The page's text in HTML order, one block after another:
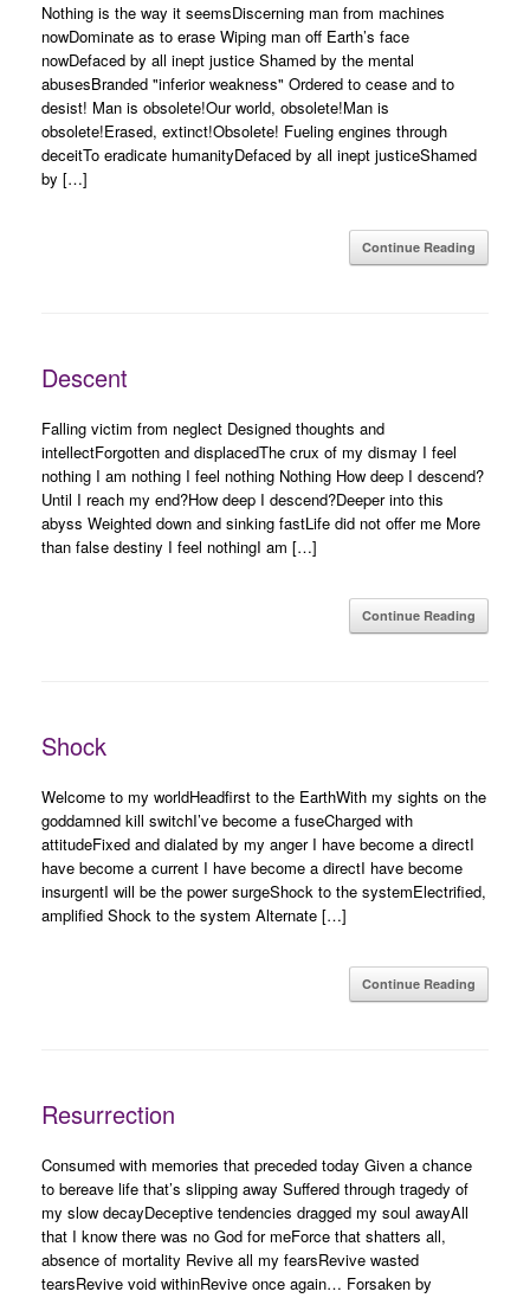
Nothing is the way it seemsDiscerning man from machines
nowDominate as to erase Wiping man off Earth’s face
nowDefaced by all inept justice Shamed by the mental
abusesBranded "inferior weakness" Ordered to cease and to
desist! Man is obsolete!Our world, obsolete!Man is
obsolete!Erased, extinct!Obsolete! Fueling engines through
deceitTo eradicate humanityDefaced by all inept justiceShamed
by […]
Continue Reading
Descent
Falling victim from neglect Designed thoughts and
intellectForgotten and displacedThe crux of my dismay I feel
nothing I am nothing I feel nothing Nothing How deep I descend?
Until I reach my end?How deep I descend?Deeper into this
abyss Weighted down and sinking fastLife did not offer me More
than false destiny I feel nothingI am […]
Continue Reading
Shock
Welcome to my worldHeadfirst to the EarthWith my sights on the
goddamned kill switchI’ve become a fuseCharged with
attitudeFixed and dialated by my anger I have become a directI
have become a current I have become a directI have become
insurgentI will be the power surgeShock to the systemElectrified,
amplified Shock to the system Alternate […]
Continue Reading
Resurrection
Consumed with memories that preceded today Given a chance
to bereave life that’s slipping away Suffered through tragedy of
my slow decayDeceptive tendencies dragged my soul awayAll
that I know there was no God for meForce that shatters all,
absence of mortality Revive all my fearsRevive wasted
tearsRevive void withinRevive once again… Forsaken by